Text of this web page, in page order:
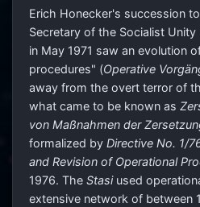
Erich Honecker's succession
Secretary of the Socialist Unity
in May 1971 saw an evolution
procedures" (Operative
away from the overt terror of
what came to be known as
von Maßnahmen der
formalized by Directive No. 1/
and Revision of Operational
1976. The Stasiused
extensive network of between